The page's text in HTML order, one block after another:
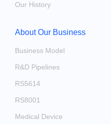
Our History
About Our Business
Business Model
R&D Pipelines
RS5614
RS8001
Medical Device